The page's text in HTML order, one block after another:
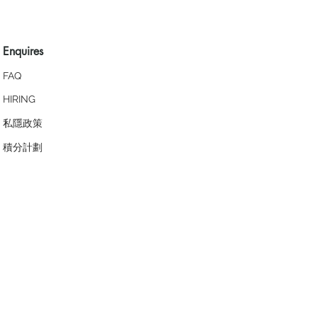
Enquires
FAQ
HIRING
私隱政策
​積分計劃